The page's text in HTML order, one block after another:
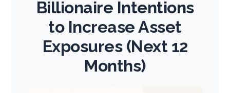
Billionaire Intentions
to Increase Asset
Exposures (Next 12
Months)